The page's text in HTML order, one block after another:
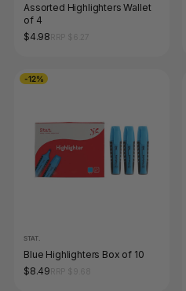
Assorted Highlighters Wallet
of 4
$4.98
-12%
STAT.
Blue Highlighters Box of 10
$8.49